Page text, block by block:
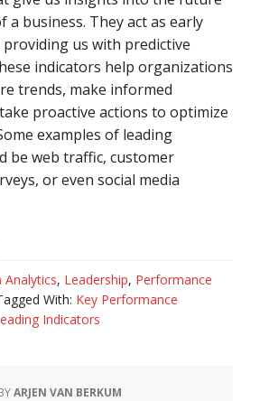
a business. They act as early
us with predictive
indicators help organizations
trends, make informed
proactive actions to optimize
examples of leading
be web traffic, customer
or even social media
The
Analytics, Leadership, Performance
With: Key Performance
Indicators
ARJEN VAN BERKUM